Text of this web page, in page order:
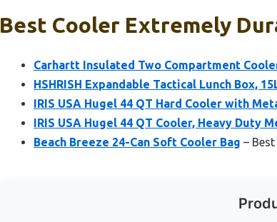
Best Cooler Extremely
Carhartt Insulated Two Compartment
HSHRISH Expandable Tactical Lunch Box,
IRIS USA Hugel 44 QT Hard Cooler with
IRIS USA Hugel 44 QT Cooler, Heavy Duty
Beach Breeze 24-Can Soft Cooler Bag –